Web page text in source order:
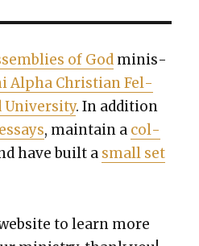
of God min­is­
Alpha Chris­t­ian Fel­
Uni­ver­si­ty. In addi­tion
essays, main­tain a col­
have built a small set
to learn more